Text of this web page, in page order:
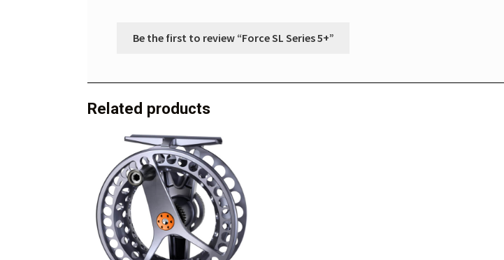
Be the first to review “Force SL Series 5+”
Related products